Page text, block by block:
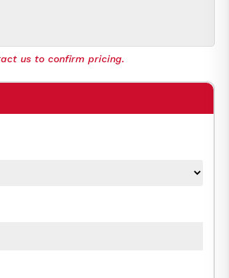
us to confirm pricing.